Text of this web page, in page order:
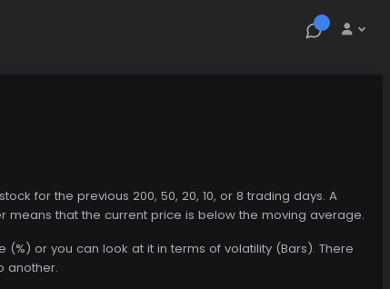
for the previous 200, 50, 20, 10, or 8 trading days. A
that the current price is below the moving average.
or you can look at it in terms of volatility (Bars). There
another.